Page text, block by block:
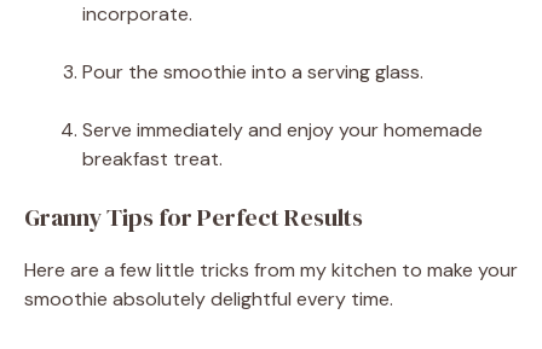
incorporate.
Pour the smoothie into a serving glass.
Serve immediately and enjoy your homemade
breakfast treat.
Granny Tips for Perfect Results
Here are a few little tricks from my kitchen to make your
smoothie absolutely delightful every time.